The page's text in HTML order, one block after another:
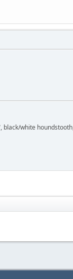
black/white